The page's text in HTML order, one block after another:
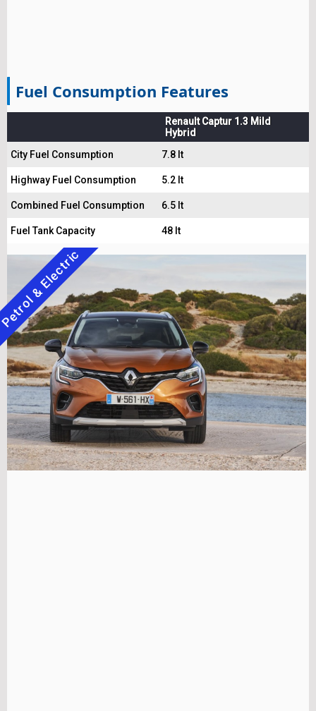
Fuel Consumption Features
Renault Captur 1.3 Mild
Hybrid
City Fuel Consumption
7.8 lt
Highway Fuel Consumption 5.2 lt
Combined Fuel Consumption 6.5 lt
Fuel Tank Capacity 48 lt
& Electric